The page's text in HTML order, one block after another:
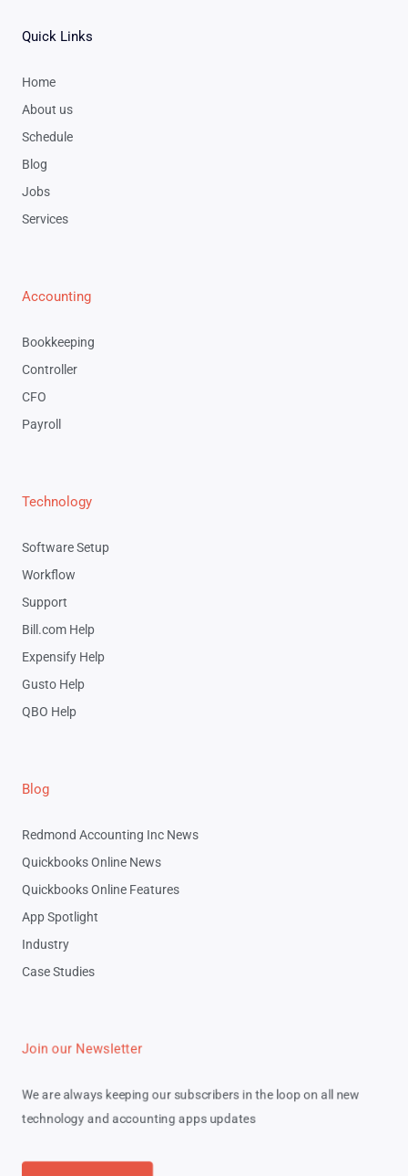
Quick Links
Home
About us
Schedule
Blog
Jobs
Services
Accounting
Bookkeeping
Controller
CFO
Payroll
Technology
Software Setup
Workflow
Support
Bill.com Help
Expensify Help
Gusto Help
QBO Help
Blog
Redmond Accounting Inc News
Quickbooks Online News
Quickbooks Online Features
App Spotlight
Industry
Case Studies
Join our Newsletter
We are always keeping our subscribers in the loop on all new
technology and accounting apps updates